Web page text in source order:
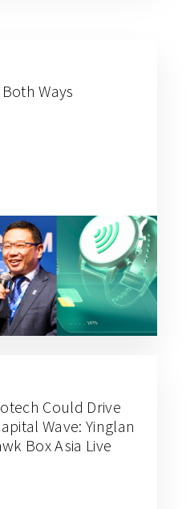
Ways
Could Drive
Wave: Yinglan
Box Asia Live